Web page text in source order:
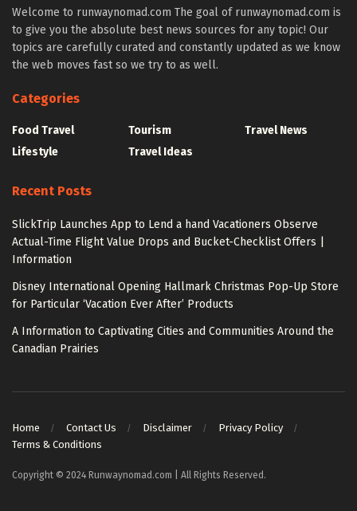
Welcome to runwaynomad.com The goal of runwaynomad.com is
to give you the absolute best news sources for any topic! Our
topics are carefully curated and constantly updated as we know
the web moves fast so we try to as well.
Categories
Food Travel
Lifestyle
Tourism
Travel Ideas
Travel News
Recent Posts
SlickTrip Launches App to Lend a hand Vacationers Observe
Actual-Time Flight Value Drops and Bucket-Checklist Offers |
Information
Disney International Opening Hallmark Christmas Pop-Up Store
for Particular ‘Vacation Ever After’ Products
A Information to Captivating Cities and Communities Around the
Canadian Prairies
Home Contact Us Disclaimer
Privacy Policy
Terms & Conditions
Copyright © 2024 Runwaynomad.com | All Rights Reserved.